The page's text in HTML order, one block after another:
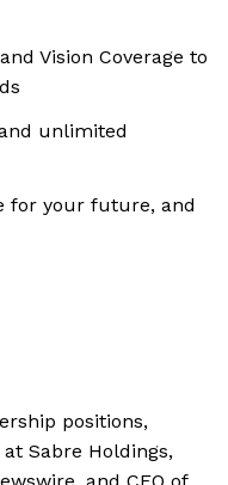
Vision Coverage to
unlimited
for your future, and
positions,
Sabre Holdings,